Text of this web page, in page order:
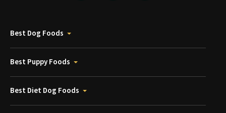
Best Dog Foods
Best Puppy Foods
Best Diet Dog Foods